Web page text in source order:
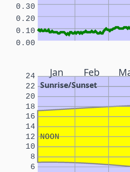
0.00
0.10
0.20
0.30
Jan Feb
Sunrise/Sunset
NOON
6
8
10
12
14
16
18
20
22
24